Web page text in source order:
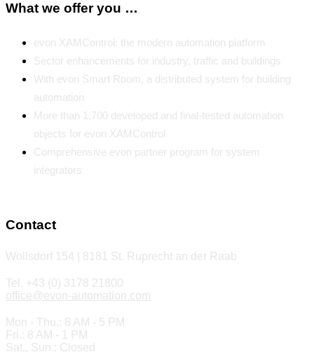
What we offer you …
evon XAMControl: the modern automation platform
Sector enhancements for industry, traffic and buildings
With evon Smart Room, a distributed system for building
automation
More than 1,700 developed and final-tested automation
objects for evon XAMControl
Comprehensive evon partner program for system
integrators
Contact
Wollsdorf 154 | 8181 St. Ruprecht an der Raab
Tel. +43 (0) 3178 21800
office@evon-automation.com
Mon - Thu.: 8 AM - 5 PM
Fri.: 8 AM - 1 PM
Sat., Sun.: Closed